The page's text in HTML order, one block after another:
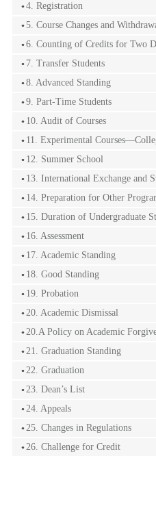
4. Registration
5. Course Changes and
6. Counting of Credits for Two
7. Transfer Students
8. Advanced Standing
9. Part-Time Students
10. Audit of Courses
11. Experimental
12. Summer School
13. International Exchange and
14. Preparation for Other
15. Duration of Undergraduate
16. Assessment
17. Academic Standing
18. Good Standing
19. Probation
20. Academic Dismissal
20.A Policy on Academic
21. Graduation Standing
22. Graduation
23. Dean’s List
24. Appeals
25. Changes in Regulations
26. Challenge for Credit